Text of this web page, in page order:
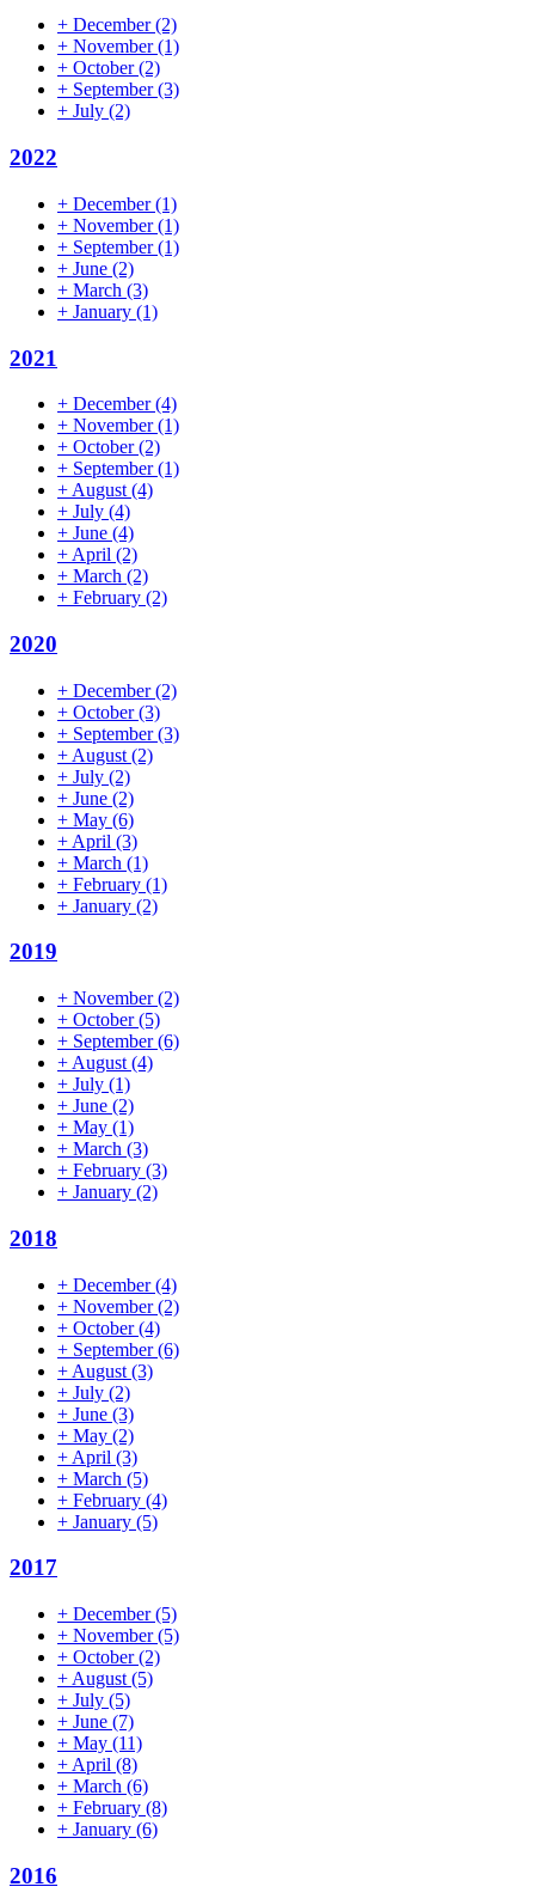
+ December(2)
+ November(1)
+ October(2)
+ September(3)
+ July (2)
2022
+ December(1)
+ November(1)
+ September(1)
+ June (2)
+ March (3)
+ January (1)
2021
+ December(4)
+ November(1)
+ October(2)
+ September(1)
+ August (4)
+ July (4)
+ June (4)
+ April (2)
+ March (2)
+ February (2)
2020
+ December(2)
+ October(3)
+ September(3)
+ August (2)
+ July (2)
+ June (2)
+ May (6)
+ April (3)
+ March (1)
+ February (1)
+ January (2)
2019
+ November(2)
+ October(5)
+ September(6)
+ August (4)
+ July (1)
+ June (2)
+ May (1)
+ March (3)
+ February (3)
+ January (2)
2018
+ December(4)
+ November(2)
+ October(4)
+ September(6)
+ August (3)
+ July (2)
+ June (3)
+ May (2)
+ April (3)
+ March (5)
+ February (4)
+ January (5)
2017
+ December(5)
+ November(5)
+ October(2)
+ August (5)
+ July (5)
+ June (7)
+ May (11)
+ April (8)
+ March (6)
+ February (8)
+ January (6)
2016